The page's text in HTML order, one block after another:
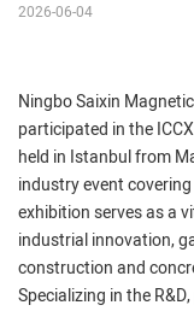
2026-06-04
Ningbo Saixin
participated in the
held in Istanbul from
industry event
exhibition serves as a
industrial innovation,
construction and
Specializing in the